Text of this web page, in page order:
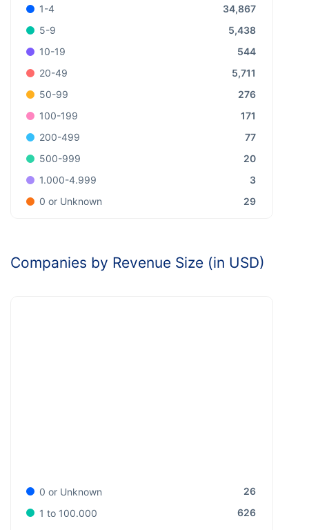
1-4
34,867
5-9
5,438
10-19
544
20-49
5,711
50-99
276
100-199
171
200-499
77
500-999
20
1.000-4.999
3
0 or Unknown
29
Companies by Revenue Size (in USD)
0 or Unknown
26
1 to 100.000
626